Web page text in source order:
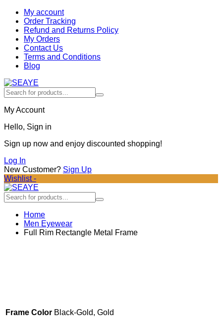
My account
Order Tracking
Refund and Returns Policy
My Orders
Contact Us
Terms and Conditions
Blog
My Account
Hello, Sign in
Sign up now and enjoy discounted shopping!
Log In
New Customer? Sign Up
Wishlist -
Home
Men Eyewear
Full Rim Rectangle Metal Frame
Frame Color Black-Gold, Gold